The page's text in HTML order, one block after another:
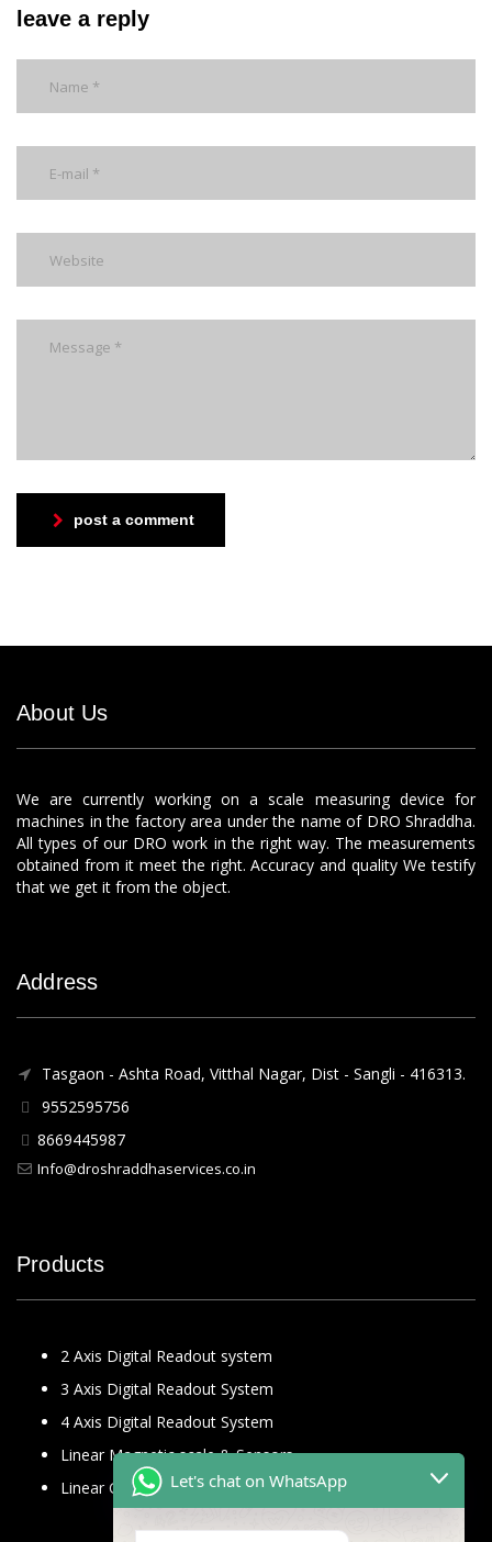
leave a reply
post a comment
About Us
We are currently working on a scale measuring device for
machines in the factory area under the name of DRO Shraddha.
All types of our DRO work in the right way. The measurements
obtained from it meet the right. Accuracy and quality We testify
that we get it from the object.
Address
Tasgaon - Ashta Road, Vitthal Nagar, Dist - Sangli - 416313.
9552595756
8669445987
Info@droshraddhaservices.co.in
Products
2 Axis Digital Readout system
3 Axis Digital Readout System
4 Axis Digital Readout System
Linear Magnetic scale & Sensors
Linear Glass ScaleLet's chat on WhatsApp